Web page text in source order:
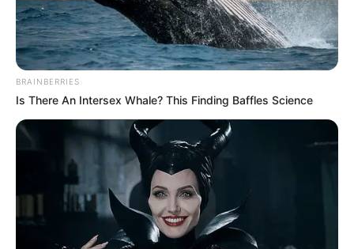
BRAINBERRIES
Is There An Intersex Whale? This Finding Baffles Science